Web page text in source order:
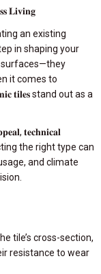
𝐋𝐢𝐯𝐢𝐧𝐠
an existing
in shaping your
surfaces—they
it comes to
𝐭𝐢𝐥𝐞𝐬 stand out as a
𝐭𝐞𝐜𝐡𝐧𝐢𝐜𝐚𝐥
the right type can
and climate
tile’s cross-section,
resistance to wear